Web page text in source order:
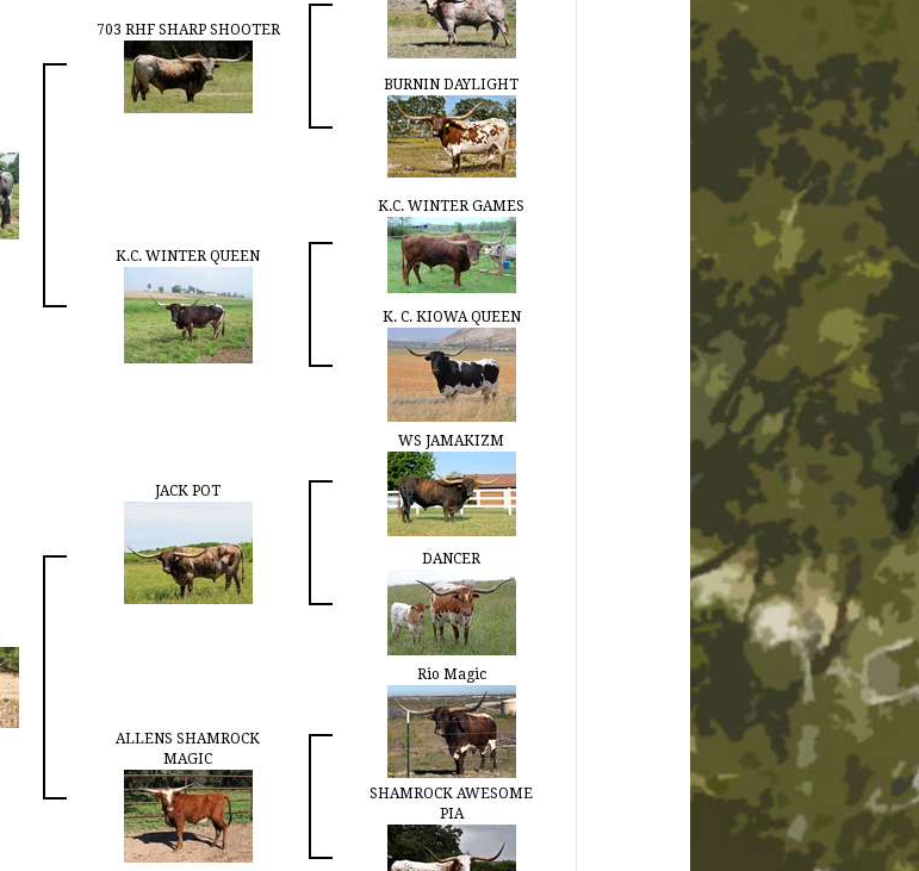
703 RHF SHARP SHOOTER
BURNIN DAYLIGHT
K.C. WINTER QUEEN
K.C. WINTER GAMES
K. C. KIOWA QUEEN
JACK POT
WS JAMAKIZM
DANCER
ALLENS SHAMROCK
MAGIC
Rio Magic
SHAMROCK AWESOME
PIA